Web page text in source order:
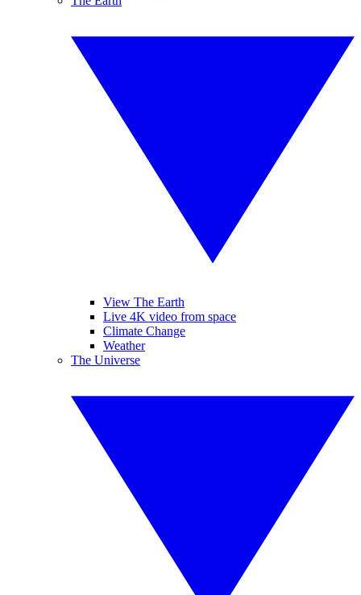
View The Earth
Live 4K video from space
Climate Change
Weather
The Universe